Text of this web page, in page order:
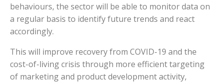
behaviours, the sector will be able to monitor data on
a regular basis to identify future trends and react
accordingly.
This will improve recovery from COVID-19 and the
cost-of-living crisis through more efficient targeting
of marketing and product development activity,